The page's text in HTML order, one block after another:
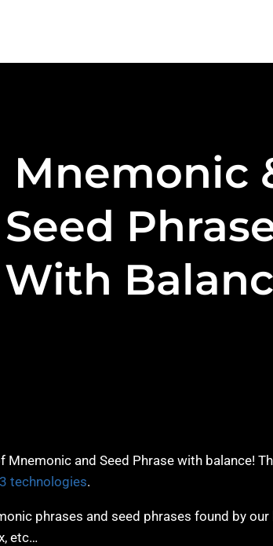
Mnemonic
Seed
With
and Seed Phrase with balance!
technologies.
phrases and seed phrases found by
etc…